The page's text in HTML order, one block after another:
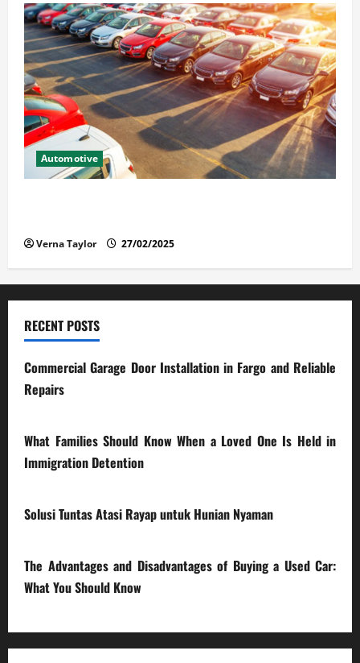
Automotive
Verna Taylor 27/02/2025
RECENT POSTS
Commercial Garage Door Installation in Fargo and Reliable
Repairs
What Families Should Know When a Loved One Is Held in
Immigration Detention
Solusi Tuntas Atasi Rayap untuk Hunian Nyaman
The Advantages and Disadvantages of Buying a Used Car:
What You Should Know